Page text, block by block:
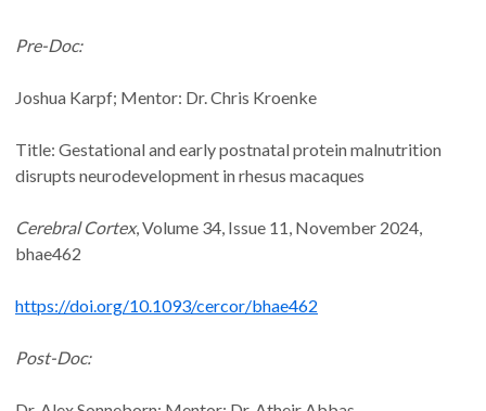
Pre-Doc:
Joshua Karpf; Mentor: Dr. Chris Kroenke
Title: Gestational and early postnatal protein malnutrition
disrupts neurodevelopment in rhesus macaques
Cerebral Cortex, Volume 34, Issue 11, November 2024,
bhae462
https://doi.org/10.1093/cercor/bhae462
Post-Doc: